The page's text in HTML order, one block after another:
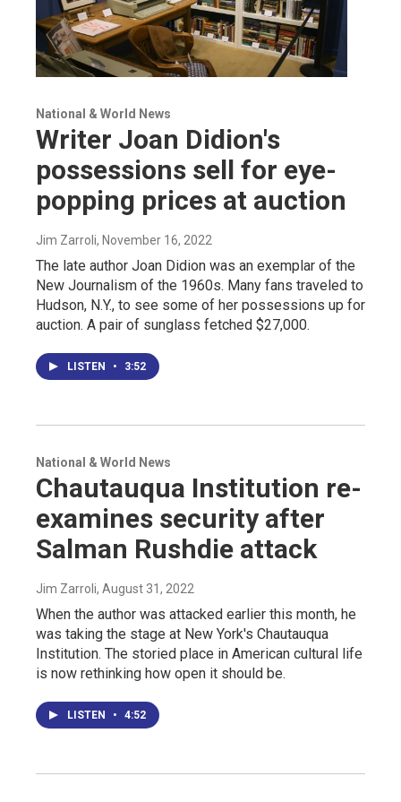
National & World News
Writer Joan Didion's
possessions sell for eye-
popping prices at auction
Jim Zarroli, November 16, 2022
The late author Joan Didion was an exemplar of the
New Journalism of the 1960s. Many fans traveled to
Hudson, N.Y., to see some of her possessions up for
auction. A pair of sunglass fetched $27,000.
LISTEN • 3:52
National & World News
Chautauqua Institution re-
examines security after
Salman Rushdie attack
Jim Zarroli, August 31, 2022
When the author was attacked earlier this month, he
was taking the stage at New York's Chautauqua
Institution. The storied place in American cultural life
is now rethinking how open it should be.
LISTEN • 4:52